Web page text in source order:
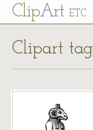
ClipArt ETC
Clipart